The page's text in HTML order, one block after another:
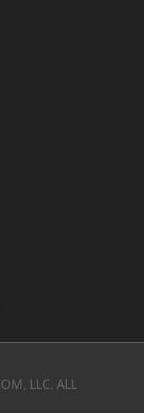
LLC. ALL